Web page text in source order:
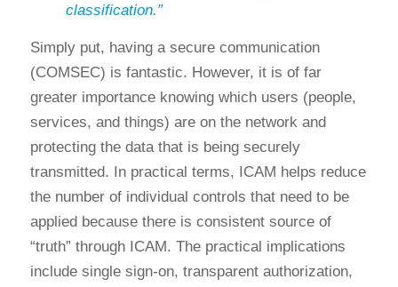
classification.”
Simply put, having a secure communication
(COMSEC) is fantastic. However, it is of far
greater importance knowing which users (people,
services, and things) are on the network and
protecting the data that is being securely
transmitted. In practical terms, ICAM helps reduce
the number of individual controls that need to be
applied because there is consistent source of
“truth” through ICAM. The practical implications
include single sign-on, transparent authorization,